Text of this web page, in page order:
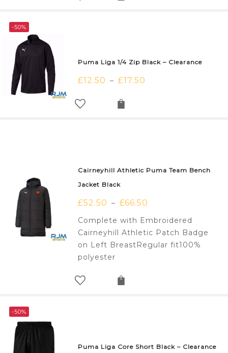
-50%
Puma Liga 1/4 Zip Black – Clearance
£12.50 – £17.50
Cairneyhill Athletic Puma Team Bench
Jacket Black
£52.50 – £66.50
Complete with Embroidered
Cairneyhill Athletic Patch Badge
on Left BreastRegular fit100%
polyester
-50%
Puma Liga Core Short Black – Clearance